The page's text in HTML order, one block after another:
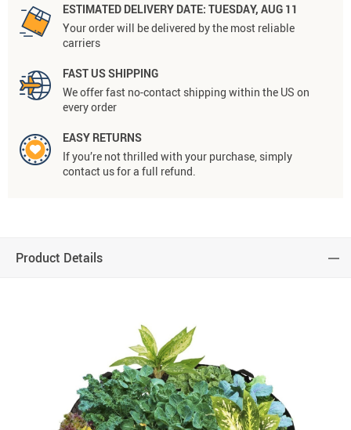
ESTIMATED DELIVERY DATE: TUESDAY, AUG 11
Your order will be delivered by the most reliable
carriers
FAST US SHIPPING
We offer fast no-contact shipping within the US on
every order
EASY RETURNS
If you’re not thrilled with your purchase, simply
contact us for a full refund.
Product Details